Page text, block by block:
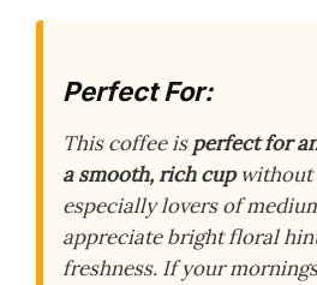
Perfect For:
This coffee isperfect for
a smooth, rich cupwithout
especially lovers of
appreciate bright floral
freshness. If your